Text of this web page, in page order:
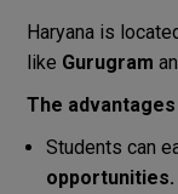
Haryana is
like Gurugram
The
Students can
opportunities.